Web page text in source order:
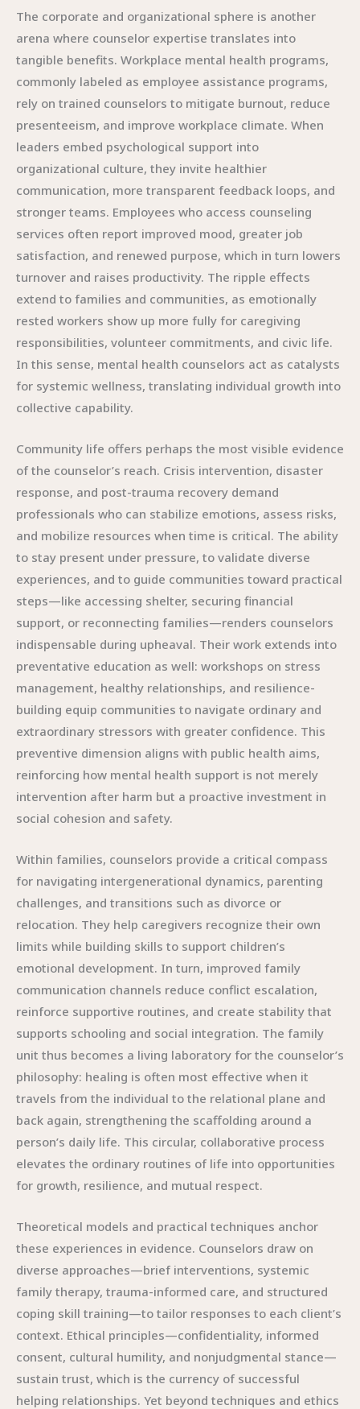
The corporate and organizational sphere is another
arena where counselor expertise translates into
tangible benefits. Workplace mental health programs,
commonly labeled as employee assistance programs,
rely on trained counselors to mitigate burnout, reduce
presenteeism, and improve workplace climate. When
leaders embed psychological support into
organizational culture, they invite healthier
communication, more transparent feedback loops, and
stronger teams. Employees who access counseling
services often report improved mood, greater job
satisfaction, and renewed purpose, which in turn lowers
turnover and raises productivity. The ripple effects
extend to families and communities, as emotionally
rested workers show up more fully for caregiving
responsibilities, volunteer commitments, and civic life.
In this sense, mental health counselors act as catalysts
for systemic wellness, translating individual growth into
collective capability.
Community life offers perhaps the most visible evidence
of the counselor’s reach. Crisis intervention, disaster
response, and post-trauma recovery demand
professionals who can stabilize emotions, assess risks,
and mobilize resources when time is critical. The ability
to stay present under pressure, to validate diverse
experiences, and to guide communities toward practical
steps—like accessing shelter, securing financial
support, or reconnecting families—renders counselors
indispensable during upheaval. Their work extends into
preventative education as well: workshops on stress
management, healthy relationships, and resilience-
building equip communities to navigate ordinary and
extraordinary stressors with greater confidence. This
preventive dimension aligns with public health aims,
reinforcing how mental health support is not merely
intervention after harm but a proactive investment in
social cohesion and safety.
Within families, counselors provide a critical compass
for navigating intergenerational dynamics, parenting
challenges, and transitions such as divorce or
relocation. They help caregivers recognize their own
limits while building skills to support children’s
emotional development. In turn, improved family
communication channels reduce conflict escalation,
reinforce supportive routines, and create stability that
supports schooling and social integration. The family
unit thus becomes a living laboratory for the counselor’s
philosophy: healing is often most effective when it
travels from the individual to the relational plane and
back again, strengthening the scaffolding around a
person’s daily life. This circular, collaborative process
elevates the ordinary routines of life into opportunities
for growth, resilience, and mutual respect.
Theoretical models and practical techniques anchor
these experiences in evidence. Counselors draw on
diverse approaches—brief interventions, systemic
family therapy, trauma-informed care, and structured
coping skill training—to tailor responses to each client’s
context. Ethical principles—confidentiality, informed
consent, cultural humility, and nonjudgmental stance—
sustain trust, which is the currency of successful
helping relationships. Yet beyond techniques and ethics